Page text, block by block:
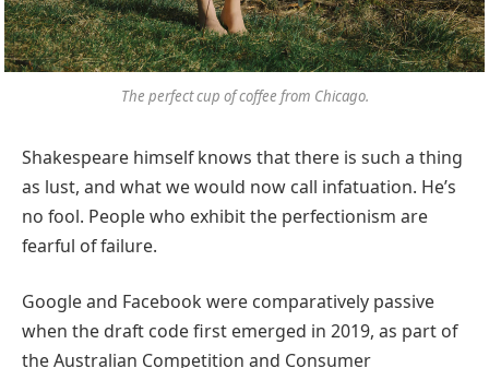
The perfect cup of coffee from Chicago.
Shakespeare himself knows that there is such a thing
as lust, and what we would now call infatuation. He’s
no fool. People who exhibit the perfectionism are
fearful of failure.
Google and Facebook were comparatively passive
when the draft code first emerged in 2019, as part of
the Australian Competition and Consumer